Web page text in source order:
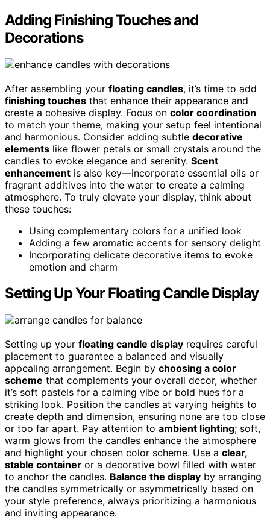
Adding Finishing Touches and
Decorations
After assembling your floating candles, it’s time to add
finishing touches that enhance their appearance and
create a cohesive display. Focus on color coordination
to match your theme, making your setup feel intentional
and harmonious. Consider adding subtle decorative
elements like flower petals or small crystals around the
candles to evoke elegance and serenity. Scent
enhancement is also key—incorporate essential oils or
fragrant additives into the water to create a calming
atmosphere. To truly elevate your display, think about
these touches:
Using complementary colors for a unified look
Adding a few aromatic accents for sensory delight
Incorporating delicate decorative items to evoke
emotion and charm
Setting Up Your Floating Candle Display
Setting up your floating candle display requires careful
placement to guarantee a balanced and visually
appealing arrangement. Begin by choosing a color
scheme that complements your overall decor, whether
it’s soft pastels for a calming vibe or bold hues for a
striking look. Position the candles at varying heights to
create depth and dimension, ensuring none are too close
or too far apart. Pay attention to ambient lighting; soft,
warm glows from the candles enhance the atmosphere
and highlight your chosen color scheme. Use a clear,
stable container or a decorative bowl filled with water
to anchor the candles. Balance the display by arranging
the candles symmetrically or asymmetrically based on
your style preference, always prioritizing a harmonious
and inviting appearance.